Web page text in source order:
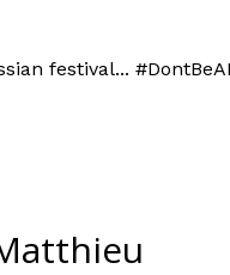
festival...